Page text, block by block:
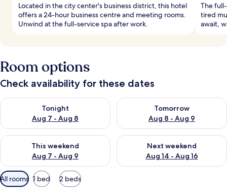
Located in the city center's business district, this hotel
offers a 24-hour business centre and meeting rooms.
Unwind at the full-service spa after work.
The
tired
await,
Room options
Check availability for these dates
Tonight
Aug 7 - Aug 8
Check availability for tonight Aug 7 - Aug 8
Tomorrow
Aug 8 - Aug 9
Check availability for
This weekend
Aug 7 - Aug 9
Check availability for this weekend Aug 7 - Aug 9
Next weekend
Aug 14 - Aug 16
Check availability for next
Available
filters
All rooms 1 bed 2 beds